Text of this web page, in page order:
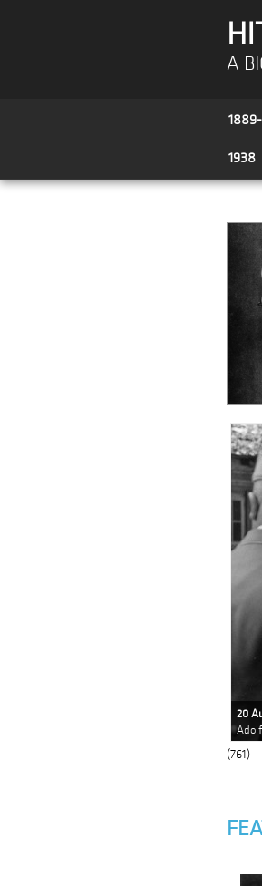
A
1938
20
(761)